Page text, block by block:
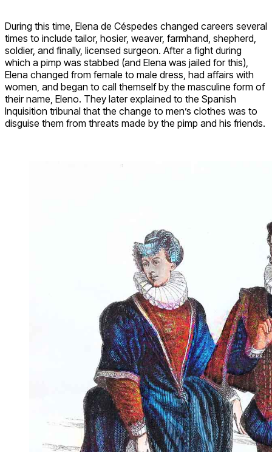
During this time, Elena de Céspedes changed careers several
times to include tailor, hosier, weaver, farmhand, shepherd,
soldier, and finally, licensed surgeon. After a fight during
which a pimp was stabbed (and Elena was jailed for this),
Elena changed from female to male dress, had affairs with
women, and began to call themself by the masculine form of
their name, Eleno. They later explained to the Spanish
Inquisition tribunal that the change to men’s clothes was to
disguise them from threats made by the pimp and his friends.